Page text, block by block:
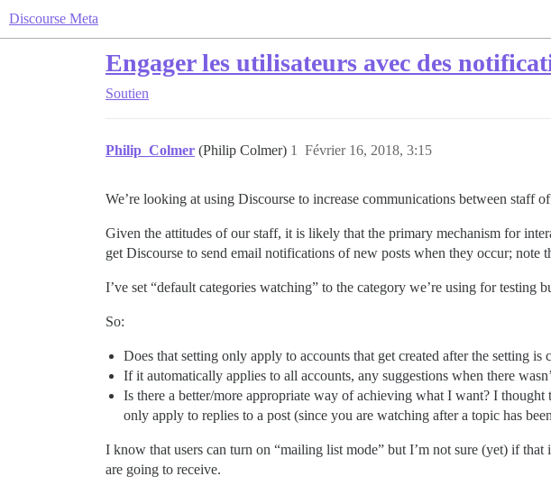
Discourse Meta
Engager les utilisateurs avec des
Soutien
Philip_Colmer (Philip Colmer) Février 16, 2018, 3:15
1
We’re looking at using Discourse to increase communications between staff
Given the attitudes of our staff, it is likely that the primary mechanism for
get Discourse to send email notifications of new posts when they occur; note
I’ve set “default categories watching” to the category we’re using for testing
So:
Does that setting only apply to accounts that get created after the setting is
If it automatically applies to all accounts, any suggestions when there
Is there a better/more appropriate way of achieving what I want? I
only apply to replies to a post (since you are watching after a topic has
I know that users can turn on “mailing list mode” but I’m not sure (yet) if
are going to receive.